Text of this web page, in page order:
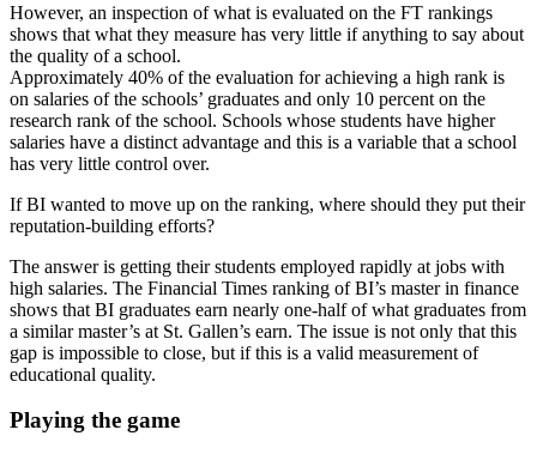
However, an inspection of what is evaluated on the FT rankings
shows that what they measure has very little if anything to say about
the quality of a school.
Approximately 40% of the evaluation for achieving a high rank is
on salaries of the schools’ graduates and only 10 percent on the
research rank of the school. Schools whose students have higher
salaries have a distinct advantage and this is a variable that a school
has very little control over.
If BI wanted to move up on the ranking, where should they put their
reputation-building efforts?
The answer is getting their students employed rapidly at jobs with
high salaries. The Financial Times ranking of BI’s master in finance
shows that BI graduates earn nearly one-half of what graduates from
a similar master’s at St. Gallen’s earn. The issue is not only that this
gap is impossible to close, but if this is a valid measurement of
educational quality.
Playing the game